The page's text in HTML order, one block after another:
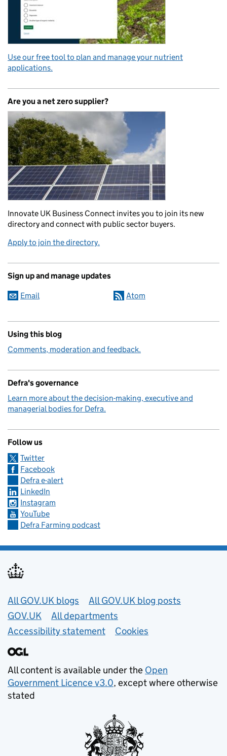
Use our free tool to plan and manage your nutrient
applications.
Are you a net zero supplier?
Innovate UK Business Connect invites you to join its new
directory and connect with public sector buyers.
Apply to join the directory.
Sign up and manage updates
Email Atom
Using this blog
Comments, moderation and feedback.
Defra's governance
Learn more about the decision-making, executive and
managerial bodies for Defra.
Follow us
Twitter
Facebook
Defra e-alert
LinkedIn
Instagram
YouTube
Defra Farming podcast
Useful links
All GOV.UK blogs
All GOV.UK blog posts
GOV.UK
All departments
Accessibility statement
Cookies
All content is available under the Open
Government Licence v3.0, except where otherwise
stated